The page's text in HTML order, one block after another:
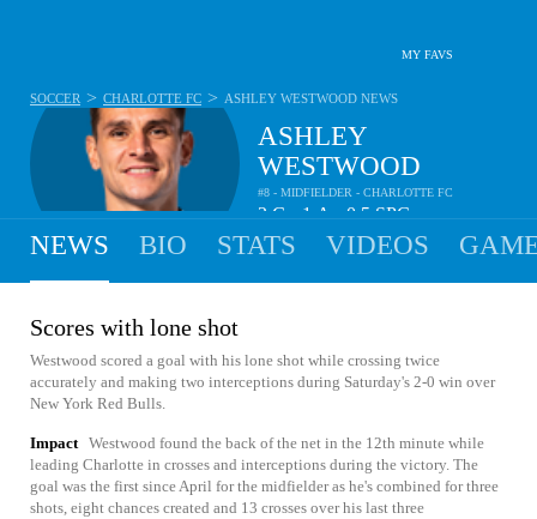
MY FAVS
ASHLEY
WESTWOOD
#8 - MIDFIELDER - CHARLOTTE FC
2G 1A 0.5SPG
SOCCER > CHARLOTTE FC > ASHLEY WESTWOOD NEWS
NEWS BIO STATS VIDEOS
Scores with lone shot
Westwood scored a goal with his lone shot while crossing twice
accurately and making two interceptions during Saturday's 2-0 win over
New York Red Bulls.
Impact Westwood found the back of the net in the 12th minute while
leading Charlotte in crosses and interceptions during the victory. The
goal was the first since April for the midfielder as he's combined for three
shots, eight chances created and 13 crosses over his last three